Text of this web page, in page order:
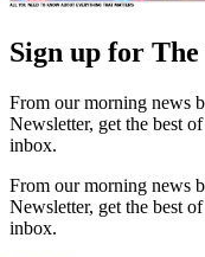
Sign up for
From our morning news
Newsletter, get the best
inbox.
From our morning news
Newsletter, get the best
inbox.